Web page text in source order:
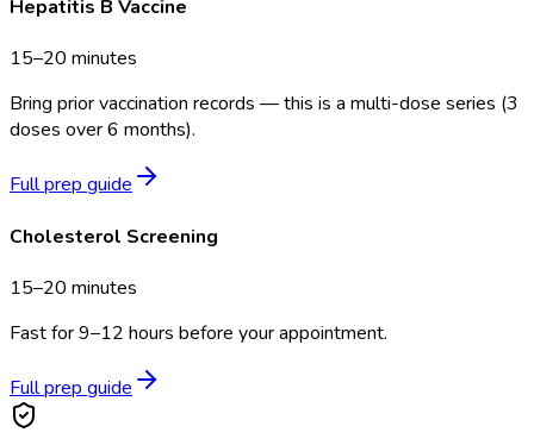
Hepatitis B Vaccine
15–20 minutes
Bring prior vaccination records — this is a multi-dose series (3
doses over 6 months).
Full prep guide
Cholesterol Screening
15–20 minutes
Fast for 9–12 hours before your appointment.
Full prep guide